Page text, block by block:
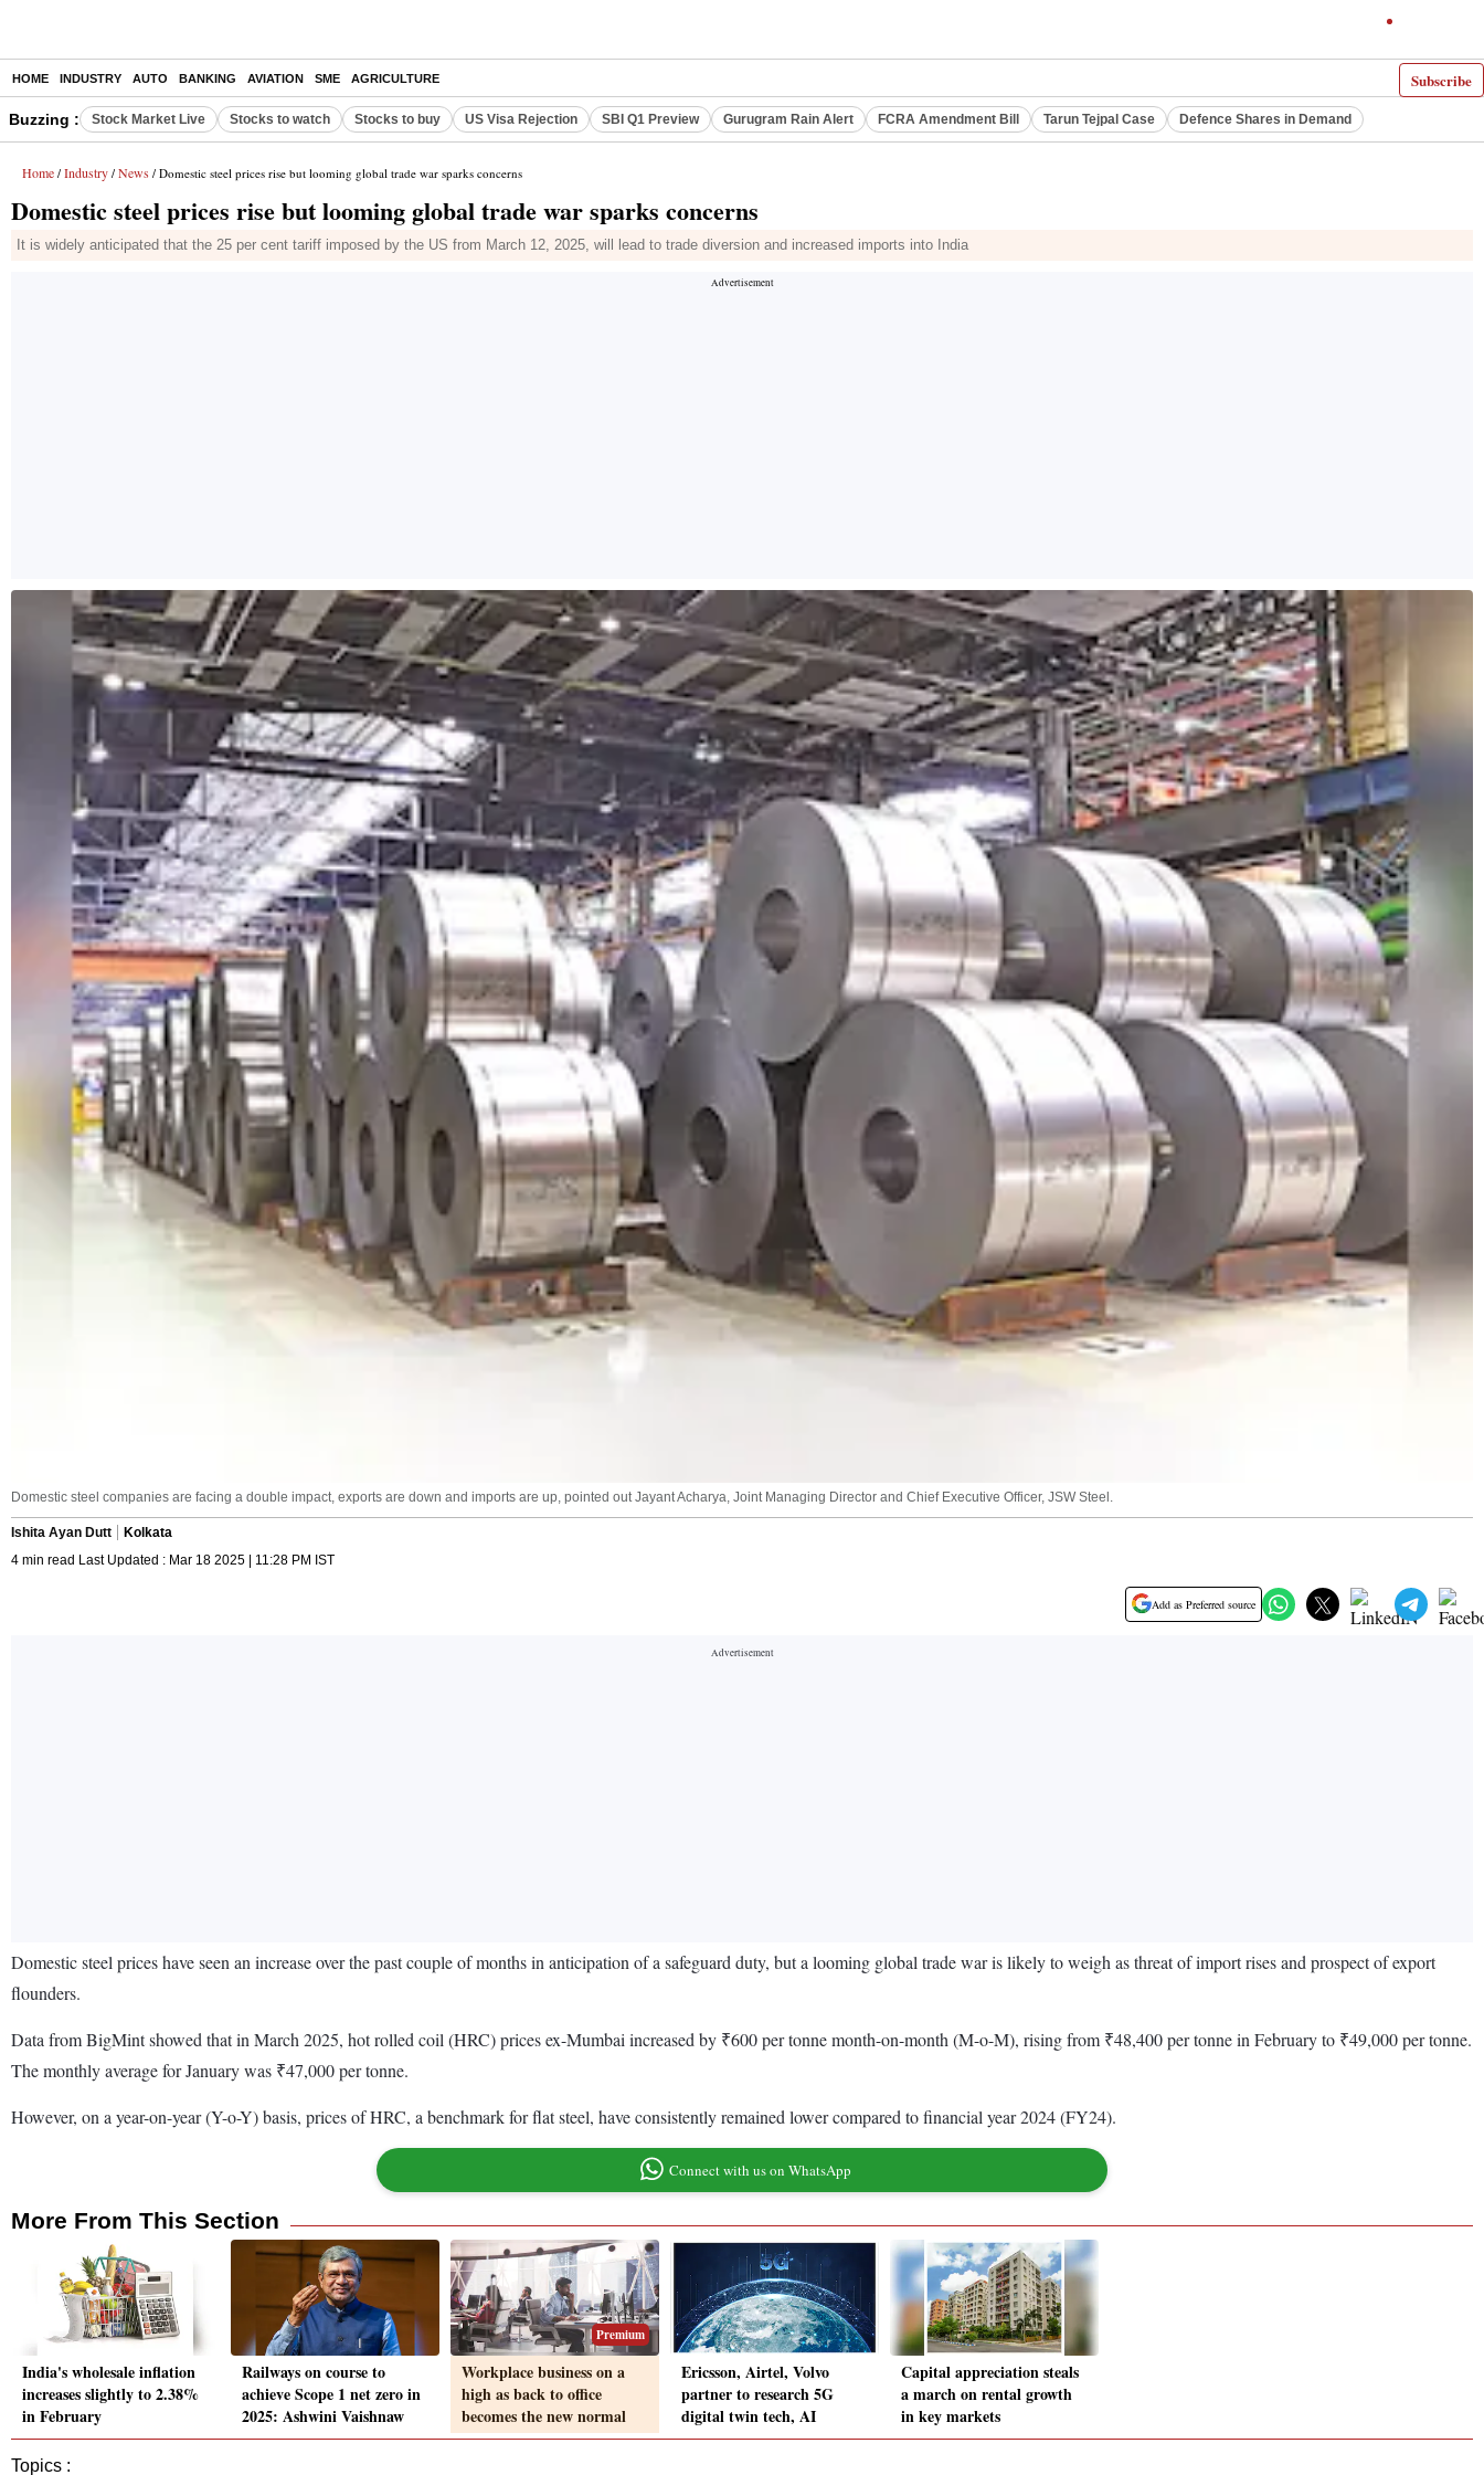
Subscribe
HOME INDUSTRY AUTO BANKING AVIATION SME AGRICULTURE
Buzzing : Stock Market Live Stocks to watch Stocks to buy US Visa Rejection SBI Q1 Preview Gurugram Rain Alert FCRA Amendment Bill Tarun Tejpal Case Defence Shares in Demand
Home / Industry / News / Domestic steel prices rise but looming global trade war sparks concerns
Domestic steel prices rise but looming global trade war sparks concerns
It is widely anticipated that the 25 per cent tariff imposed by the US from March 12, 2025, will lead to trade diversion and increased imports into India
Domestic steel companies are facing a double impact, exports are down and imports are up, pointed out Jayant Acharya, Joint Managing Director and Chief Executive Officer, JSW Steel.
Ishita Ayan Dutt
Kolkata
4 min read Last Updated : Mar 18 2025 | 11:28 PM IST
Add as Preferred source
Domestic steel prices have seen an increase over the past couple of months in anticipation of a safeguard duty, but a looming global trade war is likely to weigh as threat of import rises and prospect of export
flounders.
Data from BigMint showed that in March 2025, hot rolled coil (HRC) prices ex-Mumbai increased by ₹600 per tonne month-on-month (M-o-M), rising from ₹48,400 per tonne in February to ₹49,000 per tonne.
The monthly average for January was ₹47,000 per tonne.
However, on a year-on-year (Y-o-Y) basis, prices of HRC, a benchmark for flat steel, have consistently remained lower compared to financial year 2024 (FY24).
Connect with us on WhatsApp
More From This Section
India's wholesale inflation
increases slightly to 2.38%
in February
Railways on course to
achieve Scope 1 net zero in
2025: Ashwini Vaishnaw
Premium
Workplace business on a
high as back to office
becomes the new normal
Ericsson, Airtel, Volvo
partner to research 5G
digital twin tech, AI
Capital appreciation steals
a march on rental growth
in key markets
Topics :